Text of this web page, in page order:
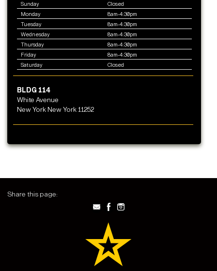
Sunday
Closed
Monday
8am-4:30pm
Tuesday
8am-4:30pm
Wednesday
8am-4:30pm
Thursday
8am-4:30pm
Friday
8am-4:30pm
Saturday
Closed
BLDG 114
White Avenue
New York New York 11252
Share this page: